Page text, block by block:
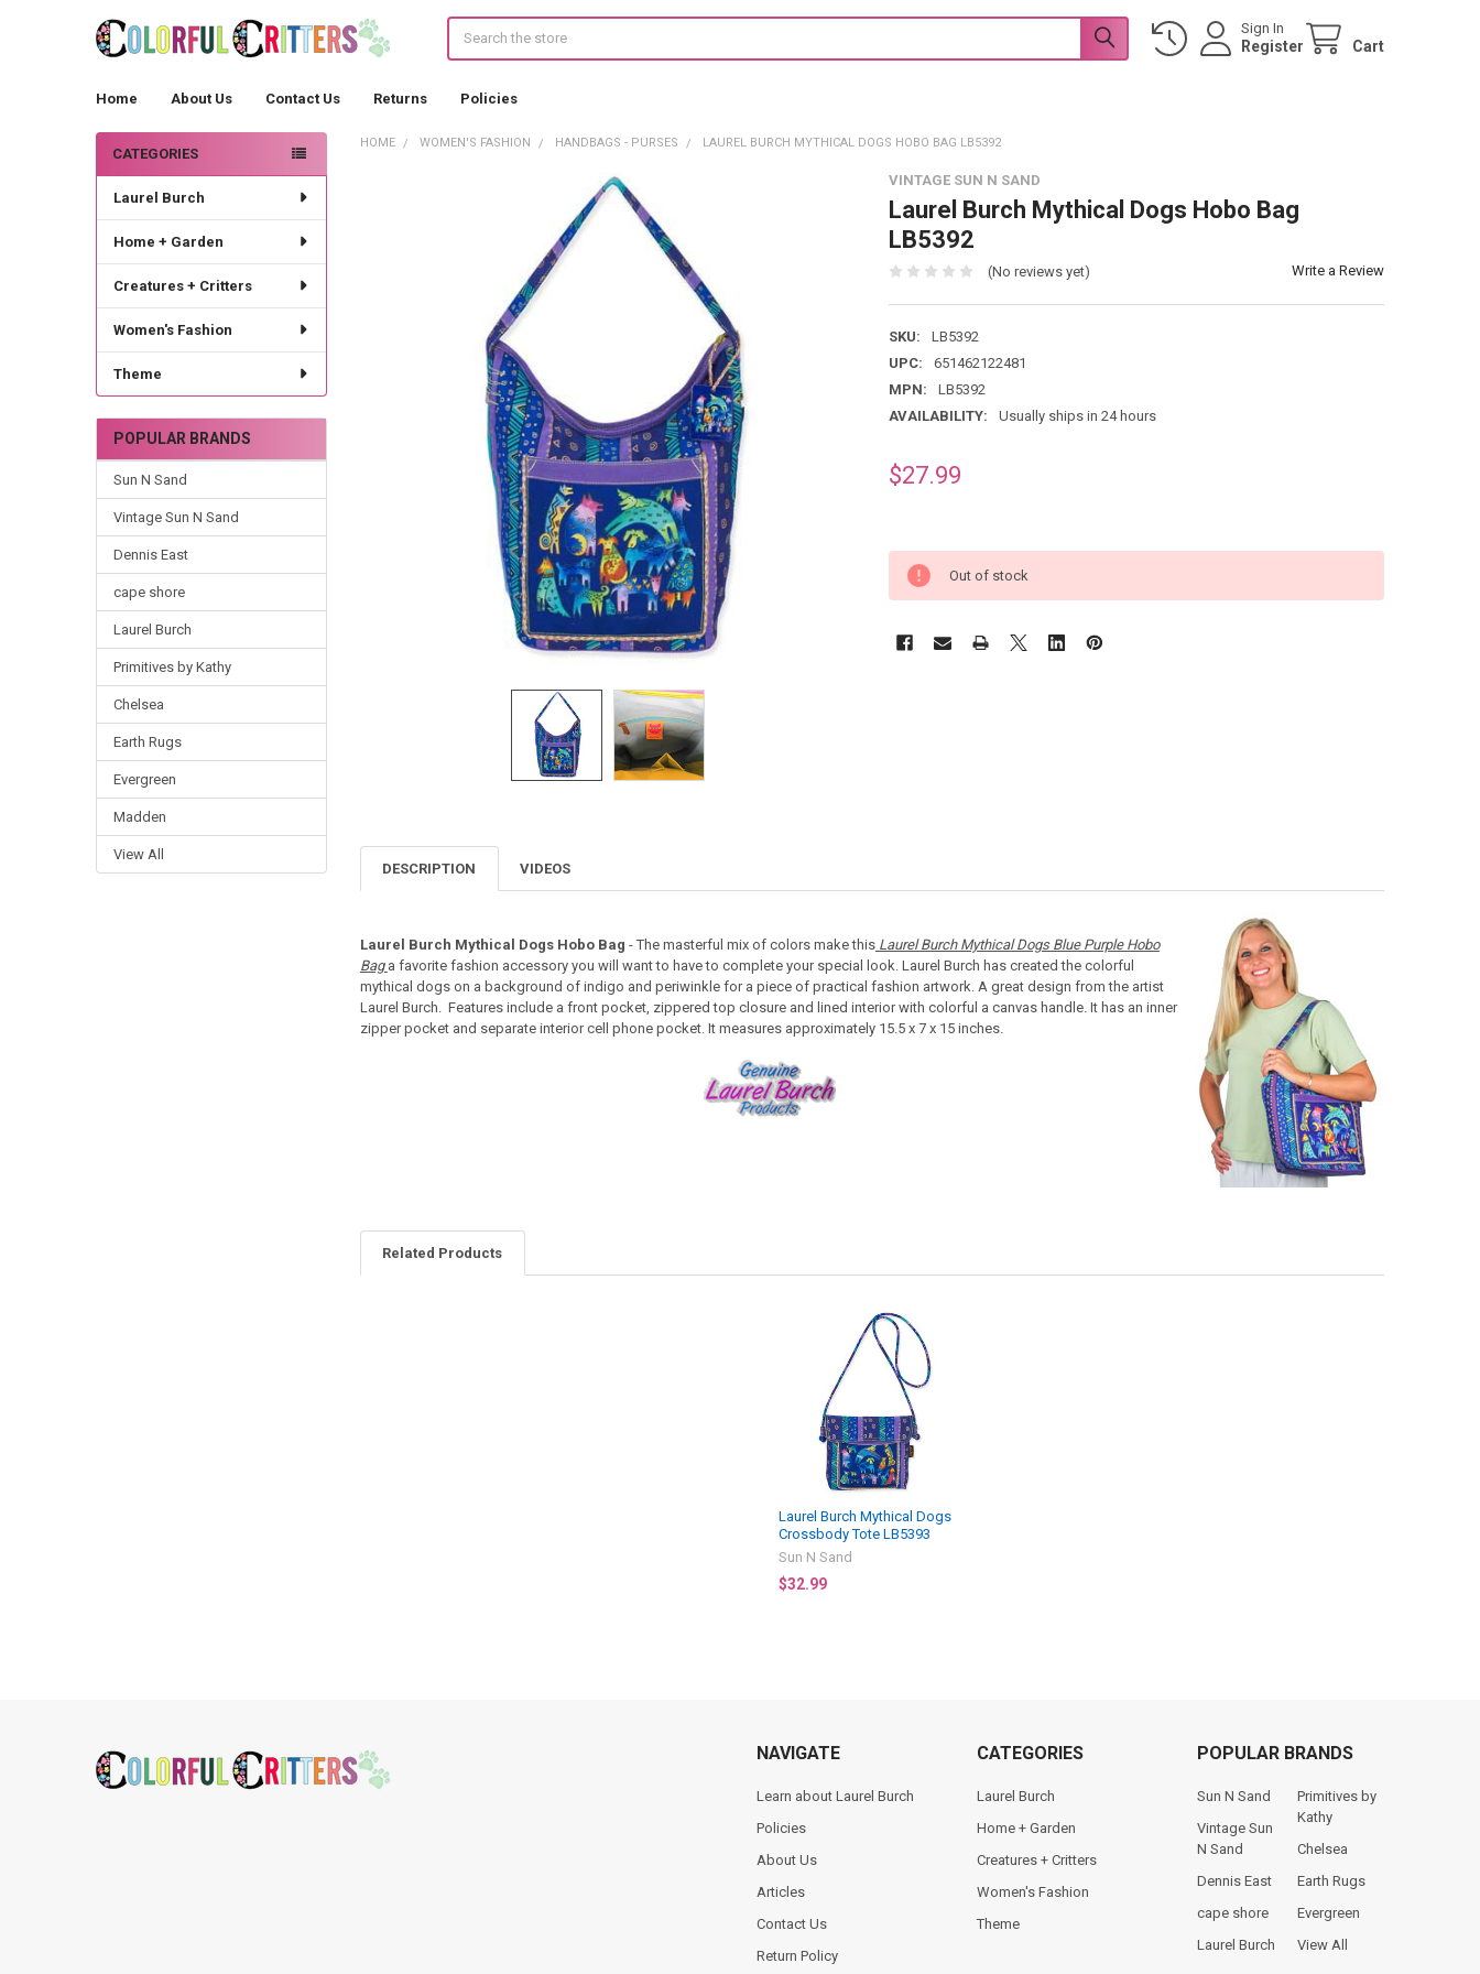
Sign In
Register Cart
Home About Us Contact Us Returns Policies
Sidebar
CATEGORIES
Laurel Burch
Home + Garden
Creatures + Critters
Women's Fashion
Theme
POPULAR BRANDS
Sun N Sand
Vintage Sun N Sand
Dennis East
cape shore
Laurel Burch
Primitives by Kathy
Chelsea
Earth Rugs
Evergreen
Madden
View All
HOME WOMEN'S FASHION HANDBAGS - PURSES LAUREL BURCH MYTHICAL DOGS HOBO BAG LB5392
VINTAGE SUN N SAND
Laurel Burch Mythical Dogs Hobo Bag
LB5392
(No reviews yet) Write a Review
SKU:
LB5392
UPC:
651462122481
MPN:
LB5392
AVAILABILITY:
Usually ships in 24 hours
$27.99
Out of stock
DESCRIPTION VIDEOS
Laurel Burch Mythical Dogs Hobo Bag - The masterful mix of colors make thisLaurel Burch Mythical Dogs Blue Purple Hobo
Bag a favorite fashion accessory you will want to have to complete your special look. Laurel Burch has created the colorful
mythical dogs on a background of indigo and periwinkle for a piece of practical fashion artwork. A great design from the artist
Laurel Burch. Features include a front pocket, zippered top closure and lined interior with colorful a canvas handle. It has an inner
zipper pocket and separate interior cell phone pocket. It measures approximately 15.5 x 7 x 15 inches.
Related Products
Laurel Burch Mythical Dogs
Crossbody Tote LB5393
Sun N Sand
$32.99
NAVIGATE
Learn about Laurel Burch
Policies
About Us
Articles
Contact Us
Return Policy
CATEGORIES
Laurel Burch
Home + Garden
Creatures + Critters
Women's Fashion
Theme
POPULAR BRANDS
Sun N Sand
Vintage Sun
N Sand
Dennis East
cape shore
Laurel Burch
Primitives by
Kathy
Chelsea
Earth Rugs
Evergreen
View All